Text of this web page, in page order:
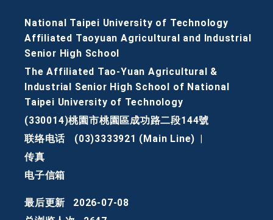
National Taipei University of Technology
Affiliated Taoyuan Agricultural and Industrial
Senior High School
The Affiliated Tao-Yuan Agricultural &
Industrial Senior High School of National
Taipei University of Technology
(330014)桃園市桃園區成功路二段144號
联络电话
(03)3333921 (Main Line)
传真
电子信箱
最后更新
2026-07-08